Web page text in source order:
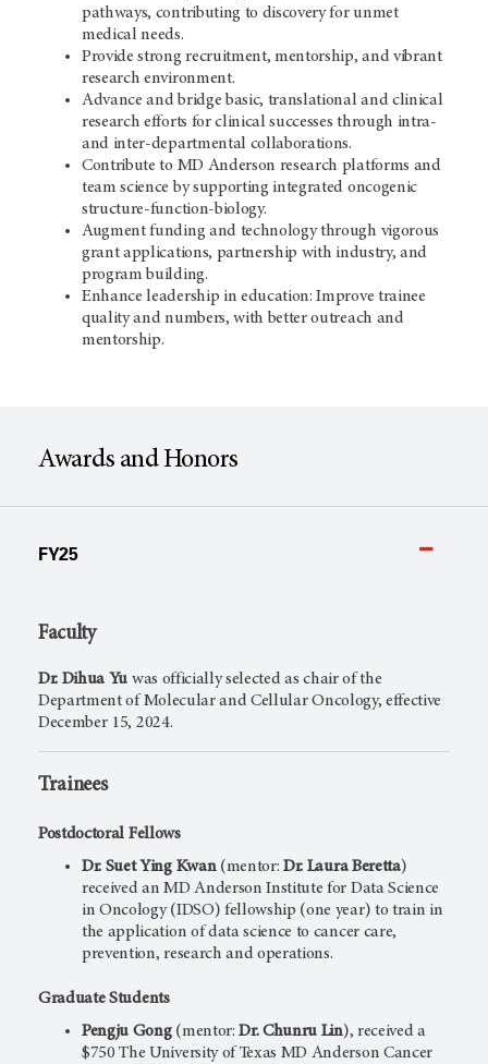
pathways, contributing to discovery for unmet
medical needs.
Provide strong recruitment, mentorship, and vibrant
research environment.
Advance and bridge basic, translational and clinical
research efforts for clinical successes through intra-
and inter-departmental collaborations.
Contribute to MD Anderson research platforms and
team science by supporting integrated oncogenic
structure-function-biology.
Augment funding and technology through vigorous
grant applications, partnership with industry, and
program building.
Enhance leadership in education: Improve trainee
quality and numbers, with better outreach and
mentorship.
Awards and Honors
FY25
Faculty
Dr. Dihua Yu was officially selected as chair of the
Department of Molecular and Cellular Oncology, effective
December 15, 2024.
Trainees
Postdoctoral Fellows
Dr. Suet Ying Kwan(mentor:Dr. Laura Beretta)
received an MD Anderson Institute for Data Science
in Oncology (IDSO) fellowship (one year) to train in
the application of data science to cancer care,
prevention, research and operations.
Graduate Students
Pengju Gong(mentor:Dr. Chunru Lin), received a
$750 The University of Texas MD Anderson Cancer